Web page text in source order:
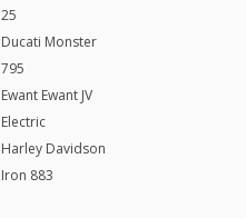
25
Ducati Monster
795
Ewant Ewant JV
Electric
Harley Davidson
Iron 883